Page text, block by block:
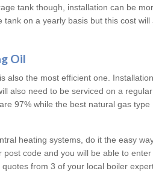
tank though, installation can be
on a yearly basis but this cost will
Oil
also the most efficient one.
also need to be serviced on a
97% while the best natural gas type
heating systems, do it the easy
code and you will be able to
from 3 of your local boiler